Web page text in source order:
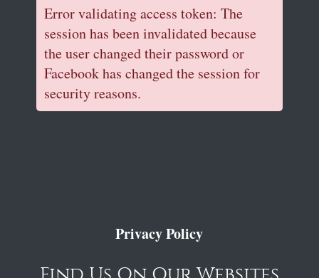
Error validating access token: The
session has been invalidated because
the user changed their password or
Facebook has changed the session for
security reasons.
Privacy Policy